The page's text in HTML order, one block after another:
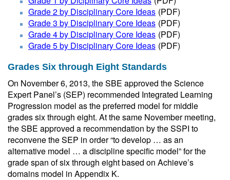
Grade 2 by Disciplinary Core Ideas (PDF)
Grade 3 by Disciplinary Core Ideas (PDF)
Grade 4 by Disciplinary Core Ideas (PDF)
Grade 5 by Disciplinary Core Ideas (PDF)
Grades Six through Eight Standards
On November 6, 2013, the SBE approved the Science
Expert Panel’s (SEP) recommended Integrated Learning
Progression model as the preferred model for middle
grades six through eight. At the same November meeting,
the SBE approved a recommendation by the SSPI to
reconvene the SEP in order “to develop … as an
alternative model … a discipline specific model” for the
grade span of six through eight based on Achieve’s
domains model in Appendix K.